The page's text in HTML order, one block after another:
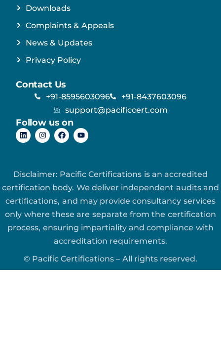
Downloads
Complaints & Appeals
News & Updates
Privacy Policy
Contact Us
+91-8595603096
+91-8437603096
support@pacificcert.com
Follow us on
Disclaimer: Pacific Certifications is an accredited
certification body. We deliver independent audits and
certifications, and may provide consultancy services
only where these are separate from the certification
process, ensuring impartiality and compliance with
accreditation requirements.
© Pacific Certifications – All rights reserved.